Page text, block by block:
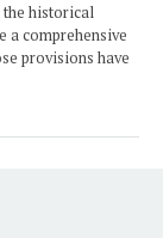
the historical
a comprehensive
provisions have